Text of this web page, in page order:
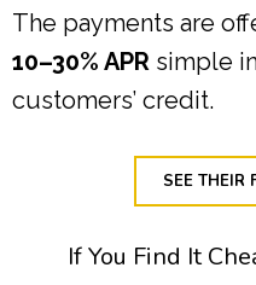
The payments are
10–30% APR simple
customers’ credit.
SEE THEIR
If You Find It